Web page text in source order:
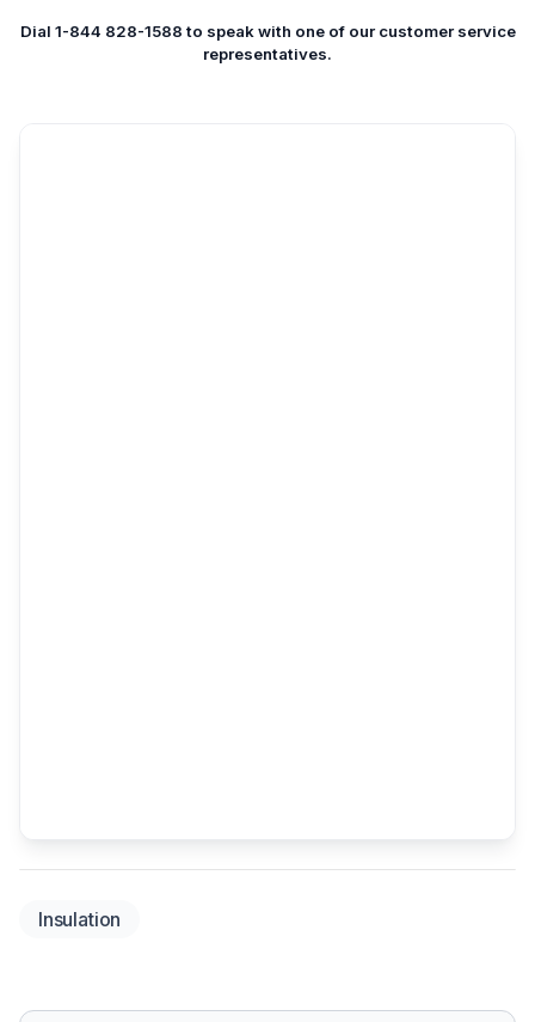
Dial 1-844 828-1588 to speak with one of our customer service
representatives.
Insulation